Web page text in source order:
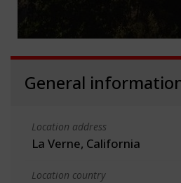
General
Location address
La Verne, California
Location country